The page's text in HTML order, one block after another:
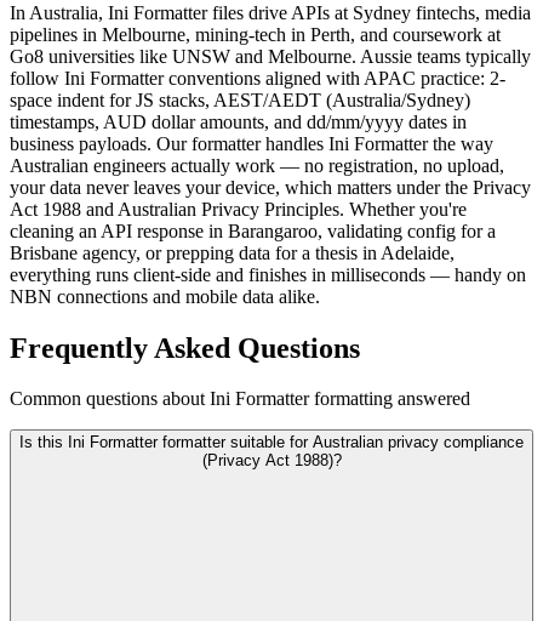
In Australia, Ini Formatter files drive APIs at Sydney fintechs, media
pipelines in Melbourne, mining-tech in Perth, and coursework at
Go8 universities like UNSW and Melbourne. Aussie teams typically
follow Ini Formatter conventions aligned with APAC practice: 2-
space indent for JS stacks, AEST/AEDT (Australia/Sydney)
timestamps, AUD dollar amounts, and dd/mm/yyyy dates in
business payloads. Our formatter handles Ini Formatter the way
Australian engineers actually work — no registration, no upload,
your data never leaves your device, which matters under the Privacy
Act 1988 and Australian Privacy Principles. Whether you're
cleaning an API response in Barangaroo, validating config for a
Brisbane agency, or prepping data for a thesis in Adelaide,
everything runs client-side and finishes in milliseconds — handy on
NBN connections and mobile data alike.
Frequently Asked Questions
Common questions about Ini Formatter formatting answered
Is this Ini Formatter formatter suitable for Australian privacy compliance
(Privacy Act 1988)?